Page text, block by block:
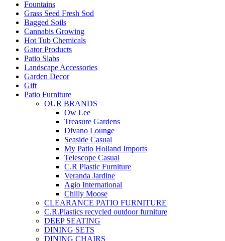
Fountains
Grass Seed Fresh Sod
Bagged Soils
Cannabis Growing
Hot Tub Chemicals
Gator Products
Patio Slabs
Landscape Accessories
Garden Decor
Gift
Patio Furniture
OUR BRANDS
Ow Lee
Treasure Gardens
Divano Lounge
Seaside Casual
My Patio Holland Imports
Telescope Casual
C.R Plastic Furniture
Veranda Jardine
Agio International
Chilly Moose
CLEARANCE PATIO FURNITURE
C.R.Plastics recycled outdoor furniture
DEEP SEATING
DINING SETS
DINING CHAIRS